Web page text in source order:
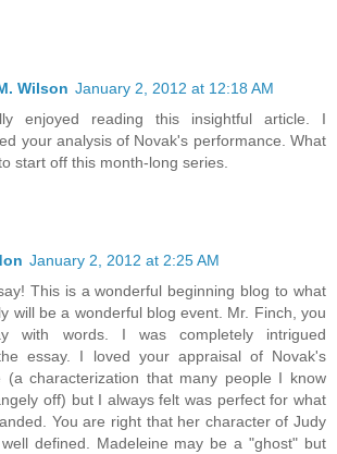
Wilson January 2, 2012 at 12:18 AM
enjoyed reading this insightful article. I
your analysis of Novak's performance. What
start off this month-long series.
January 2, 2012 at 2:25 AM
This is a wonderful beginning blog to what
will be a wonderful blog event. Mr. Finch, you
with words. I was completely intrigued
essay. I loved your appraisal of Novak's
(a characterization that many people I know
off) but I always felt was perfect for what
You are right that her character of Judy
defined. Madeleine may be a "ghost" but